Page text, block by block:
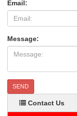
Email:
Message:
SEND
Contact Us